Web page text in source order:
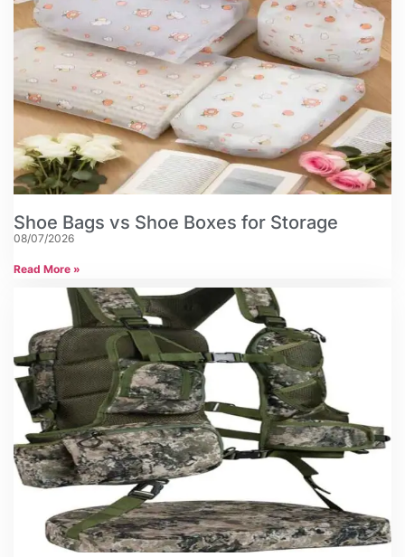
Shoe Bags vs Shoe Boxes for Storage
08/07/2026
Read More »